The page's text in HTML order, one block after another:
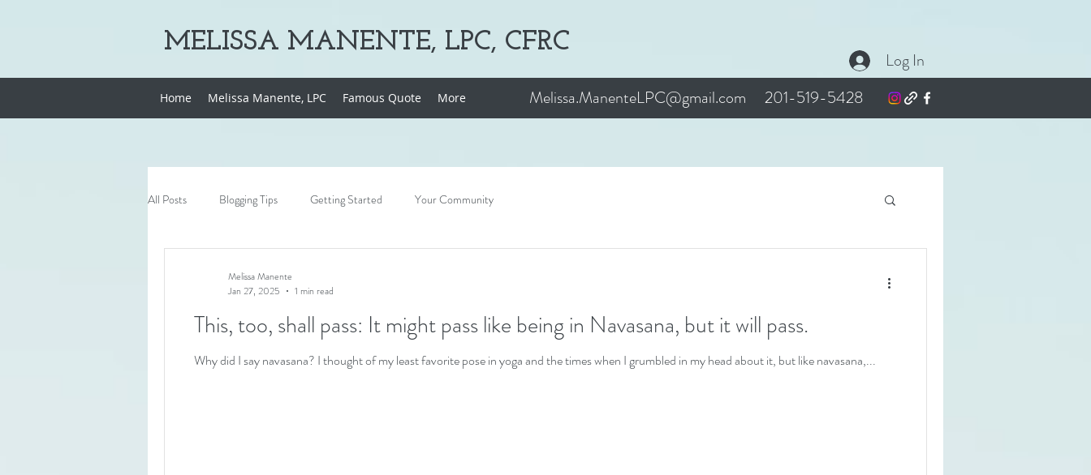
MELISSA MANENTE, LPC, CFRC
Log In
Melissa.ManenteLPC@gmail.com
201-519-5428
Home Melissa Manente, LPC Famous Quote More
All Posts Blogging Tips Getting Started Your Community
This, too, shall pass: It might pass like being in Navasana, but it will pass.
Why did I say navasana? I thought of my least favorite pose in yoga and the times when I grumbled in my head about it, but like navasana,...
Melissa Manente
Jan 27, 2025
1 min read